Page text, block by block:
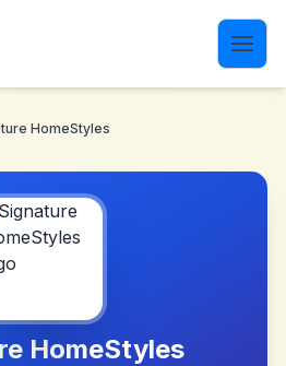
HomeStyles
HomeStyles